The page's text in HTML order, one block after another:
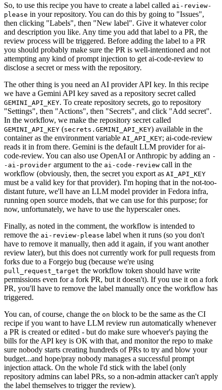
So, to use this recipe you have to create a label called ai-review-
please in your repository. You can do this by going to "Issues",
then clicking "Labels", then "New label". Give it whatever color
and description you like. Any time you add that label to a PR, the
review process will be triggered. Before adding the label to a PR
you should probably make sure the PR is well-intentioned and not
attempting any kind of prompt injection to get ai-code-review to
disclose a secret or mess with the repository.
The other thing is you need an AI provider API key. In this recipe
we have a Gemini API key saved as a repository secret called
GEMINI_API_KEY. To create repository secrets, go to repository
"Settings", then "Actions", then "Secrets", and click "Add secret".
In the workflow, we make the repository secret called
GEMINI_API_KEY (secrets.GEMINI_API_KEY) available in the
container as the environment variable AI_API_KEY; ai-code-review
reads it in from there. Gemini is the default LLM provider for ai-
code-review. You can also use OpenAI or Anthropic by adding an -
-ai-provider argument to the ai-code-review call in the
workflow (obviously, then, the secret you export as AI_API_KEY
must be a valid key for that provider). I'm hoping that in the not-too-
distant future, we'll have an LLM model provider in Fedora infra,
running open source models, that we can use for this purpose; for
now, unfortunately, we have to use the hyperscaler ones.
Finally, as noted in the comment, the workflow is intended to
remove the ai-review-please label when it runs (so you don't
have to remove it manually, then add it again, if you want another
review later), but this does not currently work for pull requests from
forks due to a Forgejo bug (because we're using
pull_request_target the workflow token should have write
permissions even for a fork PR, but it doesn't). If you use it on a fork
PR, you'll have to remove the label manually once the workflow has
triggered.
You can, of course, change the on block to be the same as the CI
recipe if you want to have LLM review run automatically whenever
a PR is created or edited - but do make sure whoever's paying the
bills for the API key is OK with that, and monitor the repo to make
sure nobody starts creating hundreds of PRs to try and blow your
budget...and hope/pray nobody manages a successful prompt
injection attack. On the whole I'd stick with the label (only
repository admins can label PRs, so a non-admin attacker can't apply
the label themselves to trigger the review).